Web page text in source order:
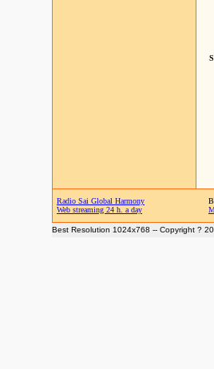
Radio Sai Global Harmony
Web streaming 24 h. a day
Best Resolution 1024x768 -- Copyright ?